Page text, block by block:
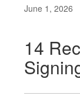
June 1, 2026
14